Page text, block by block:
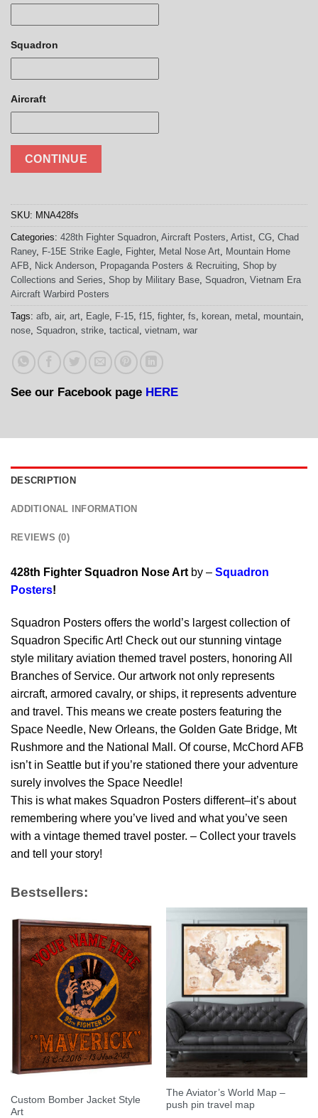
Squadron
Aircraft
CONTINUE
SKU: MNA428fs
Categories: 428th Fighter Squadron, Aircraft Posters, Artist, CG, Chad
Raney, F-15E Strike Eagle, Fighter, Metal Nose Art, Mountain Home
AFB, Nick Anderson, Propaganda Posters & Recruiting, Shop by
Collections and Series, Shop by Military Base, Squadron, Vietnam Era
Aircraft Warbird Posters
Tags: afb, air, art, Eagle, F-15, f15, fighter, fs, korean, metal , mountain,
nose, Squadron, strike, tactical , vietnam, war
See our Facebook page HERE
DESCRIPTION
ADDITIONAL INFORMATION
REVIEWS (0)
428th Fighter Squadron Nose Art by – Squadron
Posters!
Squadron Posters offers the world’s largest collection of
Squadron Specific Art! Check out our stunning vintage
style military aviation themed travel posters, honoring All
Branches of Service. Our artwork not only represents
aircraft, armored cavalry, or ships, it represents adventure
and travel. This means we create posters featuring the
Space Needle, New Orleans, the Golden Gate Bridge, Mt
Rushmore and the National Mall. Of course, McChord AFB
isn’t in Seattle but if you’re stationed there your adventure
surely involves the Space Needle!
This is what makes Squadron Posters different–it’s about
remembering where you’ve lived and what you’ve seen
with a vintage themed travel poster. – Collect your travels
and tell your story!
Bestsellers:
Custom Bomber Jacket Style
Art
The Aviator’s World Map –
push pin travel map